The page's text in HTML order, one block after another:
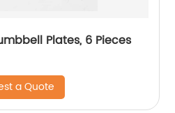
Plates, 6 Pieces
a Quote